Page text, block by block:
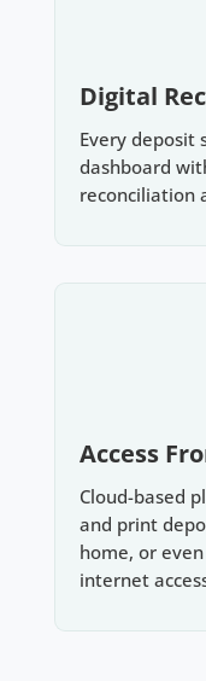
Digital
Every deposit
dashboard
reconciliation
Access
Cloud-based
and print
home, or
internet